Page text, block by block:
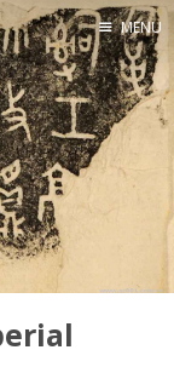
Home
About
MENU